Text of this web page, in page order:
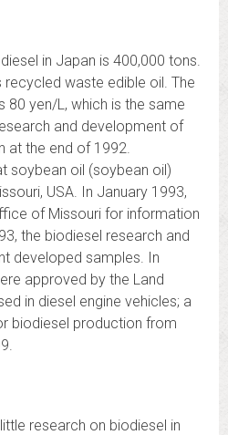
in Japan is 400,000 tons.
recycled waste edible oil. The
80 yen/L, which is the same
and development of
at the end of 1992.
soybean oil (soybean oil)
USA. In January 1993,
of Missouri for information
the biodiesel research and
developed samples. In
approved by the Land
in diesel engine vehicles; a
biodiesel production from
research on biodiesel in